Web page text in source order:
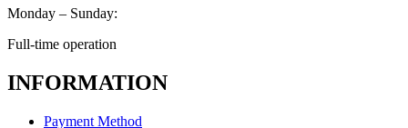
Monday – Sunday:
Full-time operation
INFORMATION
Payment Method